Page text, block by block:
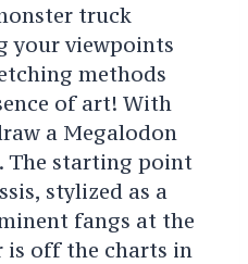
truck
your viewpoints
methods
of art! With
a Megalodon
The starting point
stylized as a
fangs at the
off the charts in